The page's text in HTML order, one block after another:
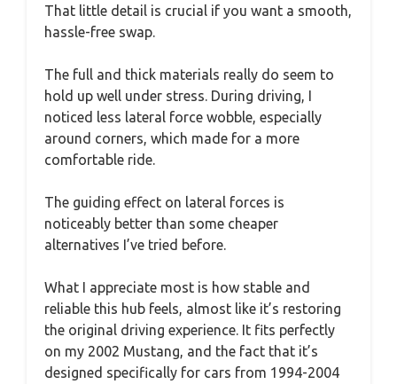
That little detail is crucial if you want a smooth,
hassle-free swap.
The full and thick materials really do seem to
hold up well under stress. During driving, I
noticed less lateral force wobble, especially
around corners, which made for a more
comfortable ride.
The guiding effect on lateral forces is
noticeably better than some cheaper
alternatives I’ve tried before.
What I appreciate most is how stable and
reliable this hub feels, almost like it’s restoring
the original driving experience. It fits perfectly
on my 2002 Mustang, and the fact that it’s
designed specifically for cars from 1994-2004